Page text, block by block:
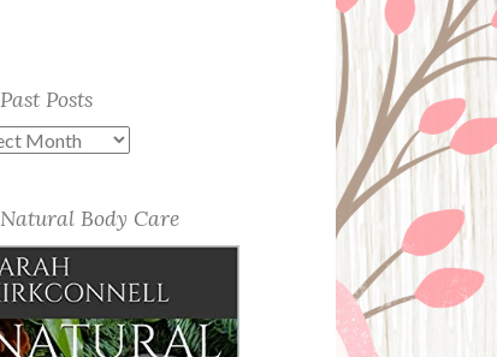
Past Posts
Natural Body Care